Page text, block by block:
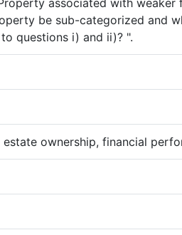
associated with weaker
be sub-categorized and
questions i) and ii)? ".
ownership, financial